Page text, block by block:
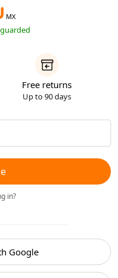
MX
Free returns
Up to 90 days
in?
Google